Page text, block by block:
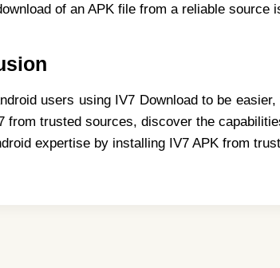
of an APK file from a reliable
users using IV7 Download to be
from trusted sources, discover the
expertise by installing IV7 APK from